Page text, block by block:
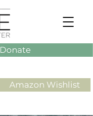
Donate
Amazon Wishlist